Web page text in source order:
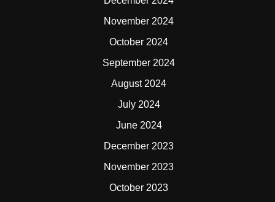
November 2024
October 2024
September 2024
August 2024
July 2024
June 2024
December 2023
November 2023
October 2023